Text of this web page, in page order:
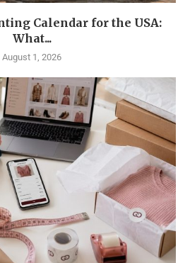
Calendar for the USA:
What...
August 1, 2026